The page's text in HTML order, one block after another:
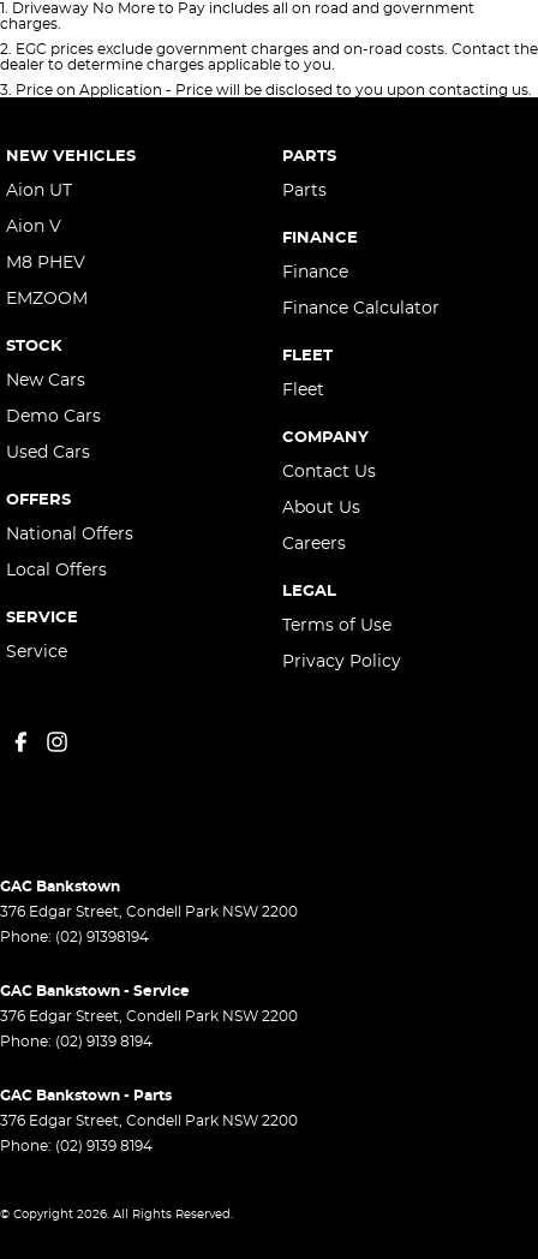
1. Driveaway No More to Pay includes all on road and government
charges.
2. EGC prices exclude government charges and on-road costs. Contact the
dealer to determine charges applicable to you.
3. Price on Application - Price will be disclosed to you upon contacting us.
NEW VEHICLES
Aion UT
Aion V
M8 PHEV
EMZOOM
STOCK
New Cars
Demo Cars
Used Cars
OFFERS
National Offers
Local Offers
SERVICE
Service
PARTS
Parts
FINANCE
Finance
Finance Calculator
FLEET
Fleet
COMPANY
Contact Us
About Us
Careers
LEGAL
Terms of Use
Privacy Policy
GAC Bankstown
376 Edgar Street, Condell Park NSW 2200
Phone: (02) 91398194
GAC Bankstown - Service
376 Edgar Street, Condell Park NSW 2200
Phone: (02) 9139 8194
GAC Bankstown - Parts
376 Edgar Street, Condell Park NSW 2200
Phone: (02) 9139 8194
© Copyright 2026. All Rights Reserved.